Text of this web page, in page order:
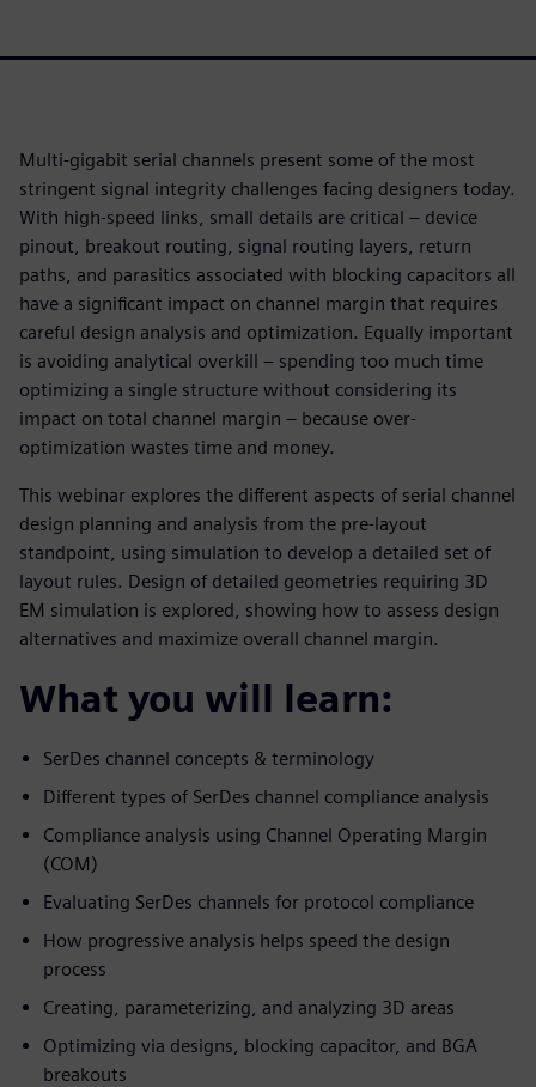
Multi-gigabit serial channels present some of the most
stringent signal integrity challenges facing designers today.
With high-speed links, small details are critical – device
pinout, breakout routing, signal routing layers, return
paths, and parasitics associated with blocking capacitors all
have a significant impact on channel margin that requires
careful design analysis and optimization. Equally important
is avoiding analytical overkill – spending too much time
optimizing a single structure without considering its
impact on total channel margin – because over-
optimization wastes time and money.
This webinar explores the different aspects of serial channel
design planning and analysis from the pre-layout
standpoint, using simulation to develop a detailed set of
layout rules. Design of detailed geometries requiring 3D
EM simulation is explored, showing how to assess design
alternatives and maximize overall channel margin.
What you will learn:
SerDes channel concepts & terminology
Different types of SerDes channel compliance analysis
Compliance analysis using Channel Operating Margin
(COM)
Evaluating SerDes channels for protocol compliance
How progressive analysis helps speed the design
process
Creating, parameterizing, and analyzing 3D areas
Optimizing via designs, blocking capacitor, and BGA
breakouts